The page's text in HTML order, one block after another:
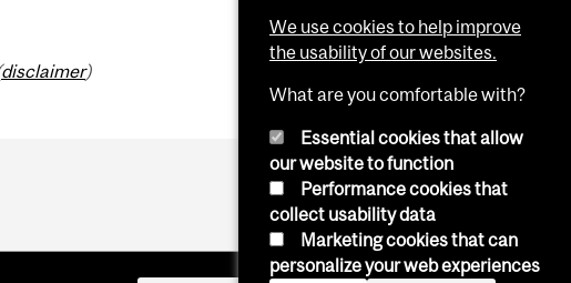
disclaimer)
We use cookies to help improve
the usability of our websites.
What are you comfortable with?
Essential cookies that allow
our website to function
Performance cookies that
collect usability data
Marketing cookies that can
personalize your web experiences